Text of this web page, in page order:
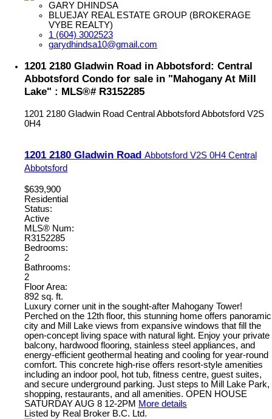
GARY DHINDSA
BLUEJAY REAL ESTATE GROUP (BROKERAGE
VYBE REALTY)
1 (604) 3002523
garydhindsa10@gmail.com
1201 2180 Gladwin Road in Abbotsford: Central
Abbotsford Condo for sale in "Mahogany At Mill
Lake" : MLS®# R3152285
1201 2180 Gladwin Road Central AbbotsfordAbbotsford V2S
0H4
1201 2180 Gladwin Road Abbotsford V2S 0H4 Central
Abbotsford
$639,900
Residential
Status:
Active
MLS® Num:
R3152285
Bedrooms:
2
Bathrooms:
2
Floor Area:
892 sq. ft.
Luxury corner unit in the sought-after Mahogany Tower!
Perched on the 12th floor, this stunning home offers panoramic
city and Mill Lake views from expansive windows that fill the
open-concept living space with natural light. Enjoy your private
balcony, hardwood flooring, stainless steel appliances, and
energy-efficient geothermal heating and cooling for year-round
comfort. This concrete high-rise offers resort-style amenities
including an indoor pool, hot tub, fitness centre, guest suites,
and secure underground parking. Just steps to Mill Lake Park,
shopping, restaurants, and all amenities. OPEN HOUSE
SATURDAY AUG 8 12-2PM More details
Listed by Real Broker B.C. Ltd.